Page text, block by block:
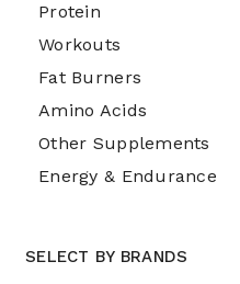
Protein
Workouts
Fat Burners
Amino Acids
Other Supplements
Energy & Endurance
SELECT BY BRANDS